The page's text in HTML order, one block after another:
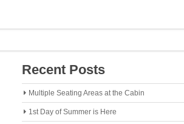
Recent Posts
Multiple Seating Areas at the Cabin
1st Day of Summer is Here